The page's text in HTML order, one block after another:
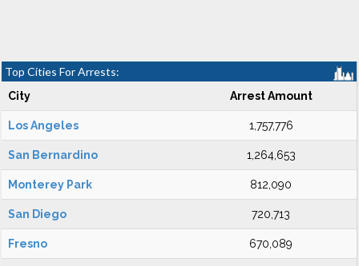
Top Cities For Arrests:
City Arrest Amount
Los Angeles 1,757,776
San Bernardino 1,264,653
Monterey Park 812,090
San Diego 720,713
Fresno 670,089